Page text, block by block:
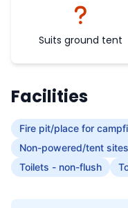
Suits ground tent
Facilities
Fire pit/place for
Non-powered/tent sites
Toilets - non-flush